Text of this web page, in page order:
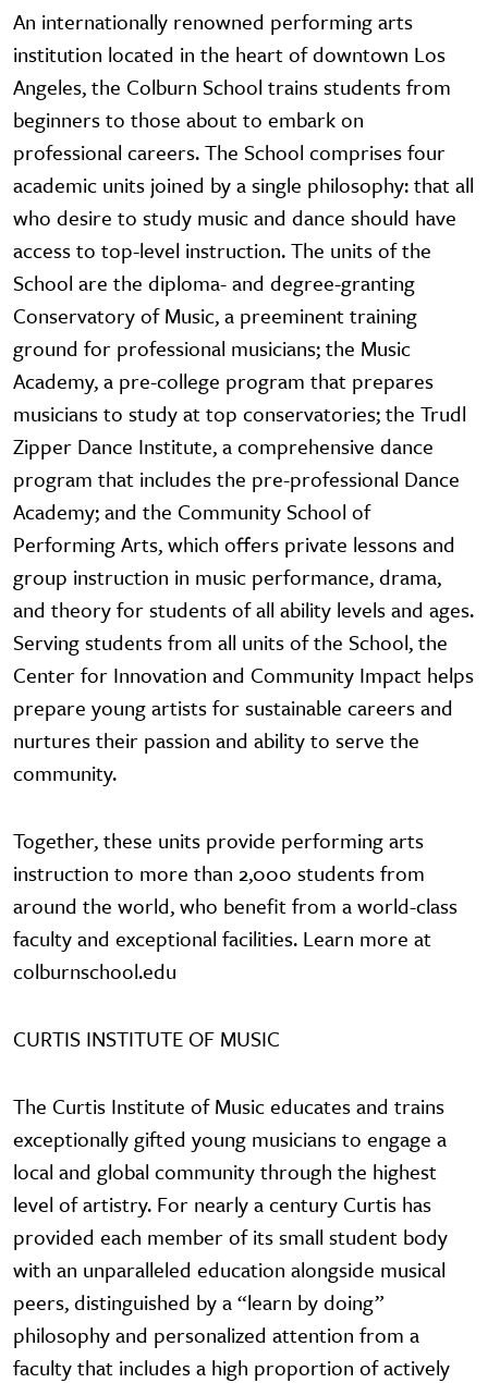
An internationally renowned performing arts
institution located in the heart of downtown Los
Angeles, the Colburn School trains students from
beginners to those about to embark on
professional careers. The School comprises four
academic units joined by a single philosophy: that all
who desire to study music and dance should have
access to top-level instruction. The units of the
School are the diploma- and degree-granting
Conservatory of Music, a preeminent training
ground for professional musicians; the Music
Academy, a pre-college program that prepares
musicians to study at top conservatories; the Trudl
Zipper Dance Institute, a comprehensive dance
program that includes the pre-professional Dance
Academy; and the Community School of
Performing Arts, which offers private lessons and
group instruction in music performance, drama,
and theory for students of all ability levels and ages.
Serving students from all units of the School, the
Center for Innovation and Community Impact helps
prepare young artists for sustainable careers and
nurtures their passion and ability to serve the
community.
Together, these units provide performing arts
instruction to more than 2,000 students from
around the world, who benefit from a world-class
faculty and exceptional facilities. Learn more at
colburnschool.edu
CURTIS INSTITUTE OF MUSIC
The Curtis Institute of Music educates and trains
exceptionally gifted young musicians to engage a
local and global community through the highest
level of artistry. For nearly a century Curtis has
provided each member of its small student body
with an unparalleled education alongside musical
peers, distinguished by a “learn by doing”
philosophy and personalized attention from a
faculty that includes a high proportion of actively